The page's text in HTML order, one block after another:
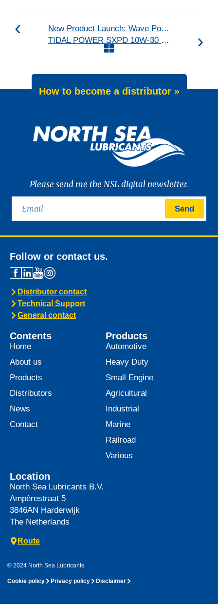
New Product Launch: Wave Power Excellence PC 0W-20
TIDAL POWER SXPD 10W-30 upgraded
How to become a distributor »
Please send me the NSL digital newsletter.
Send
Follow or contact us.
Distributor contact
Technical Support
General contact
Contents
Home
About us
Products
Distributors
News
Contact
Products
Automotive
Heavy Duty
Small Engine
Agricultural
Industrial
Marine
Railroad
Various
Location
North Sea Lubricants B.V.
Ampèrestraat 5
3846AN Harderwijk
The Netherlands
Route
© 2024 North Sea Lubricants
Cookie policy Privacy policy Disclaimer